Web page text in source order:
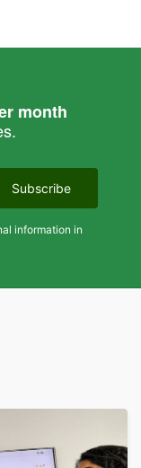
month
information in